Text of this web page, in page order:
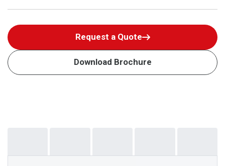
Request a Quote
Download Brochure